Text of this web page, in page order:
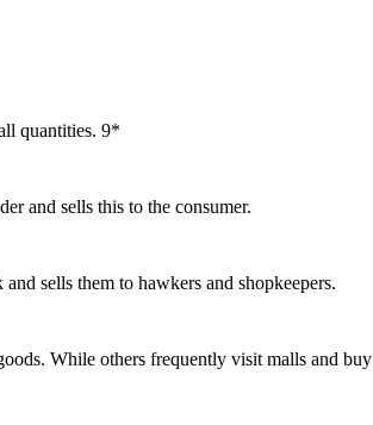
quantities. 9*
and sells this to the consumer.
sells them to hawkers and shopkeepers.
While others frequently visit malls and buy